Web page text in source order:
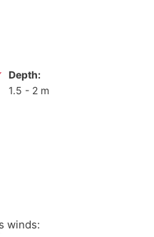
Depth:
1.5 - 2 m
winds: